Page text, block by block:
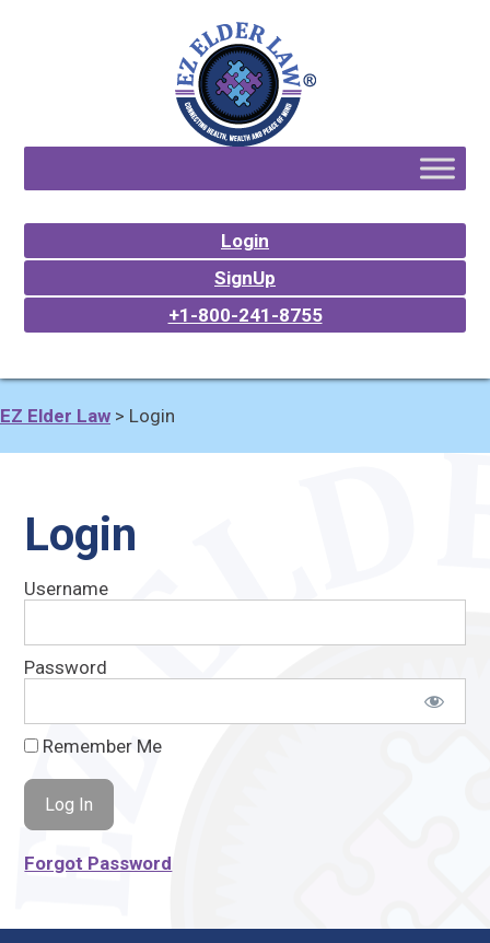
Login
SignUp
+1-800-241-8755
EZ Elder Law > Login
Login
Username
Password
Remember Me
Forgot Password